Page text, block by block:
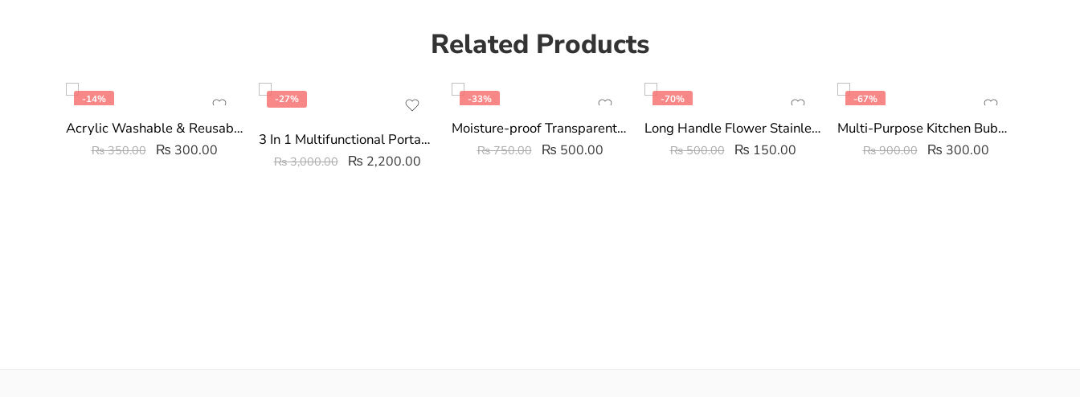
Related Products
-14%
Acrylic Washable & Reusable Fruit Straws Pack of 4
₨350.00 ₨ 300.00
-27%
3 In 1 Multifunctional Portable Food Blender/Chopper With Beater
₨3,000.00 ₨ 2,200.00
-33%
Moisture-proof Transparent Sealed Storage Bag 2.5/5L
₨750.00 ₨ 500.00
-70%
Long Handle Flower Stainless Steel Wire Ball
₨500.00 ₨ 150.00
-67%
Multi-Purpose Kitchen Bubble Cleaning Spray 250ml
₨900.00 ₨ 300.00